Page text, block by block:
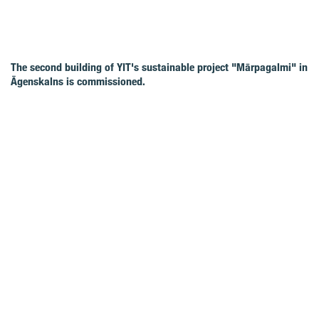
The second building of YIT's sustainable project "Mārpagalmi" in
Āgenskalns is commissioned.